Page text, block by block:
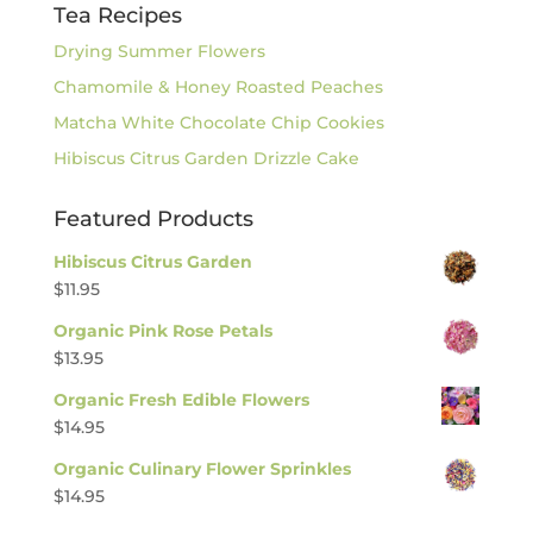
Tea Recipes
Drying Summer Flowers
Chamomile & Honey Roasted Peaches
Matcha White Chocolate Chip Cookies
Hibiscus Citrus Garden Drizzle Cake
Featured Products
Hibiscus Citrus Garden
$11.95
Organic Pink Rose Petals
$13.95
Organic Fresh Edible Flowers
$14.95
Organic Culinary Flower Sprinkles
$14.95